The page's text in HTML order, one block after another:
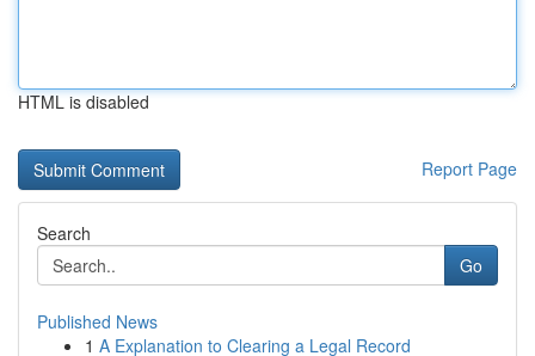
HTML is disabled
Report Page
Search
Go
Published News
1 A Explanation to Clearing a Legal Record